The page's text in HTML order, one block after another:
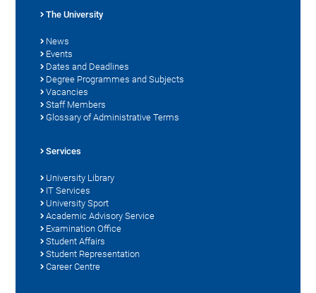
The University
News
Events
Dates and Deadlines
Degree Programmes and Subjects
Vacancies
Staff Members
Glossary of Administrative Terms
Services
University Library
IT Services
University Sport
Academic Advisory Service
Examination Office
Student Affairs
Student Representation
Career Centre